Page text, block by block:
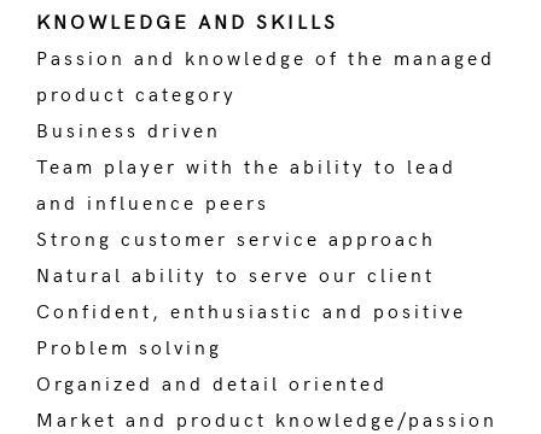
KNOWLEDGE AND SKILLS
Passion and knowledge of the managed
product category
Business driven
Team player with the ability to lead
and influence peers
Strong customer service approach
Natural ability to serve our client
Confident, enthusiastic and positive
Problem solving
Organized and detail oriented
Market and product knowledge/passion